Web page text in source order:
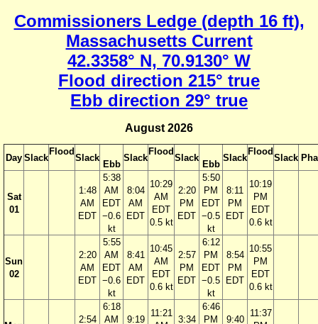
Commissioners Ledge (depth 16 ft),
Massachusetts Current
42.3358° N, 70.9130° W
Flood direction 215° true
Ebb direction 29° true
August 2026
Day Slack
Flood
Slack
Ebb
Slack
Flood
Slack
Ebb
Slack
Flood
Slack
Sat
01
1:48
AM
EDT
5:38
AM
EDT
−0.6
kt
8:04
AM
EDT
10:29
AM
EDT
0.5 kt
2:20
PM
EDT
5:50
PM
EDT
−0.5
kt
8:11
PM
EDT
10:19
PM
EDT
0.6 kt
Sun
02
2:20
AM
EDT
5:55
AM
EDT
−0.6
kt
8:41
AM
EDT
10:45
AM
EDT
0.6 kt
2:57
PM
EDT
6:12
PM
EDT
−0.5
kt
8:54
PM
EDT
10:55
PM
EDT
0.6 kt
2:54
6:18
AM
9:19
11:21
3:34
6:46
PM
9:40
11:37